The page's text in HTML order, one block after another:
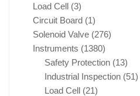
Load Cell (3)
Circuit Board (1)
Solenoid Valve (276)
Instruments (1380)
Safety Protection (13)
Industrial Inspection (51)
Load Cell (21)